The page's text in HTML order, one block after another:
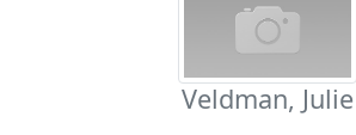
Veldman, Julie